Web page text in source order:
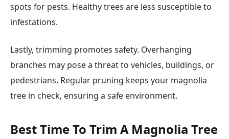
spots for pests. Healthy trees are less susceptible to
infestations.
Lastly, trimming promotes safety. Overhanging
branches may pose a threat to vehicles, buildings, or
pedestrians. Regular pruning keeps your magnolia
tree in check, ensuring a safe environment.
Best Time To Trim A Magnolia Tree